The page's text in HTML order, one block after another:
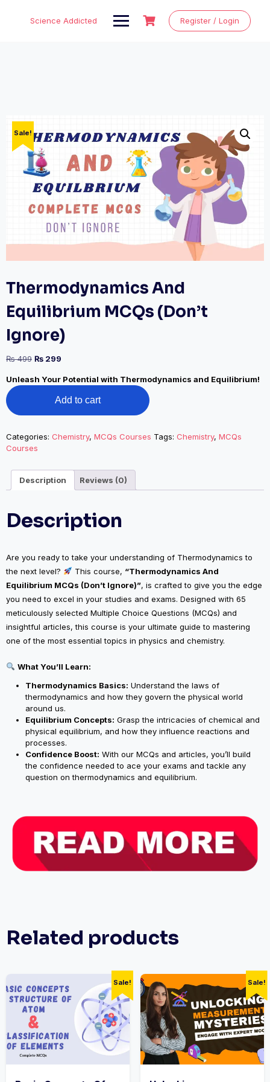
Science Addicted Register / Login
Sale!
Thermodynamics And
Equilibrium MCQs (Don’t
Ignore)
₨499 Original
was:
₨ 299
is:
Unleash Your Potential with Thermodynamics and Equilibrium!
Thermodynamics
And
Equilibrium
(Don’t
Ignore)
Add to cart
Categories: Chemistry, MCQs Courses Tags: Chemistry, MCQs
Courses
Description Reviews (0)
Description
Are you ready to take your understanding of Thermodynamics to
the next level?
This course, “Thermodynamics And
Equilibrium MCQs (Don’t Ignore)”, is crafted to give you the edge
you need to excel in your studies and exams. Designed with 65
meticulously selected Multiple Choice Questions (MCQs) and
insightful articles, this course is your ultimate guide to mastering
one of the most essential topics in physics and chemistry.
What You’ll Learn:
Thermodynamics Basics: Understand the laws of
thermodynamics and how they govern the physical world
around us.
Equilibrium Concepts: Grasp the intricacies of chemical and
physical equilibrium, and how they influence reactions and
processes.
Confidence Boost: With our MCQs and articles, you’ll build
the confidence needed to ace your exams and tackle any
question on thermodynamics and equilibrium.
Related products
Sale! Sale!